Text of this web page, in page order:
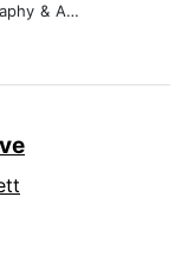
Autobiography